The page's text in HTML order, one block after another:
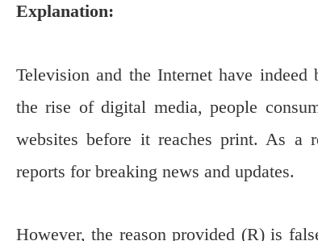
Explanation:
Television and the Internet have
the rise of digital media, people
websites before it reaches print. As a
reports for breaking news and updates.
However, the reason provided (R) is